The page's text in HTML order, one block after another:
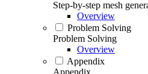
Step-by-step mesh
Overview
Problem Solving
Problem Solving
Overview
Appendix
Appendix